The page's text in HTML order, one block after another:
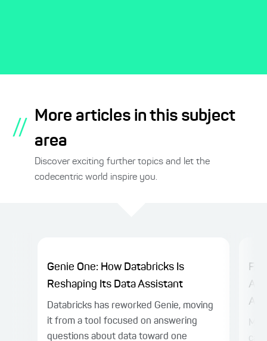
//
More articles in this subject
area
Discover exciting further topics and let the
codecentric world inspire you.
Genie One: How Databricks Is
Reshaping Its Data Assistant
Databricks has reworked Genie, moving
it from a tool focused on answering
questions about data toward one